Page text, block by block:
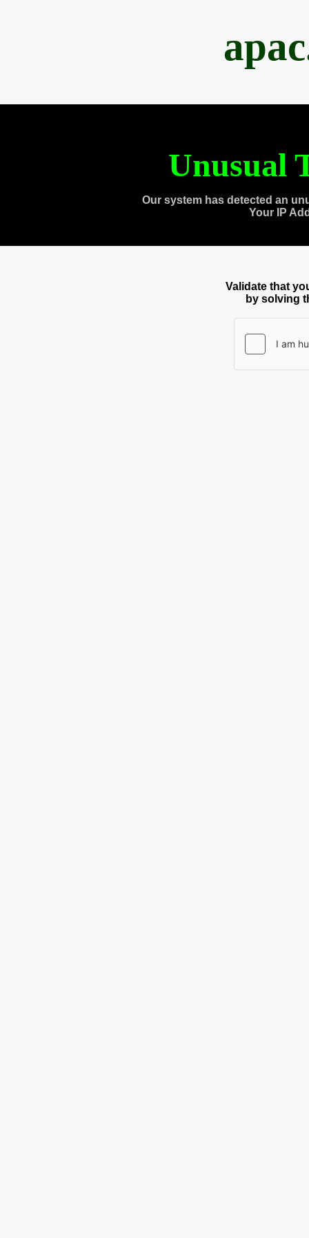
Unusual
Our system has detected an
Your IP
Validate that
by solving